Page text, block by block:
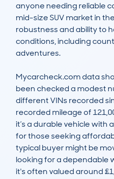
anyone needing reliable
mid-size SUV market in
robustness and ability to
conditions, including
adventures.
Mycarcheck.com data
been checked a modest
different VINs recorded
recorded mileage of
it’s a durable vehicle with
for those seeking
typical buyer might be
looking for a dependable
it's often valued around